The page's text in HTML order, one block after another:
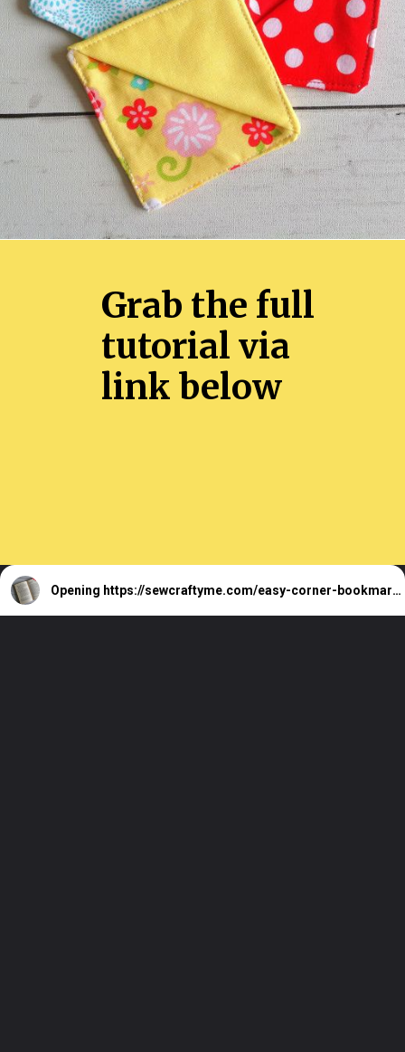
Grab the full
tutorial via
link below
Opening https://sewcraftyme.com/easy-corner-bookmark-sewing-pattern.html#:~:text=Take%20the%20square%20for%20the,will%20get%20two%20triangular%20pieces.